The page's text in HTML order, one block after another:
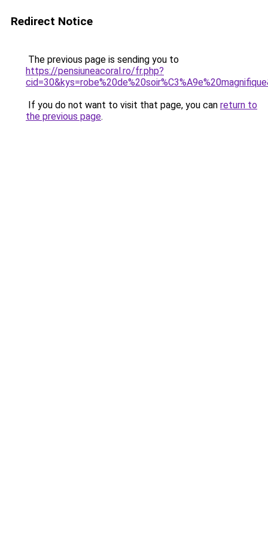
Redirect Notice
The previous page is sending you to
https://pensiuneacoral.ro/fr.php?
If you do not want to visit that page, you can return to
the previous page.